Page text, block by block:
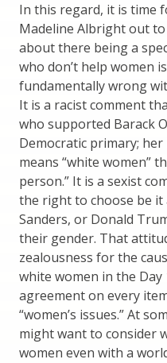
In this regard, it is time
Madeline Albright out
about there being a
who don’t help women
fundamentally wrong
It is a racist comment
who supported Barack
Democratic primary;
means “white women”
person.” It is a sexist
the right to choose be it
Sanders, or Donald
their gender. That
zealousness for the
white women in the
agreement on every
“women’s issues.” At
might want to consider
women even with a